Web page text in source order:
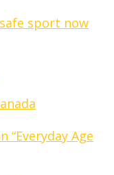
sport now
“Everyday Age